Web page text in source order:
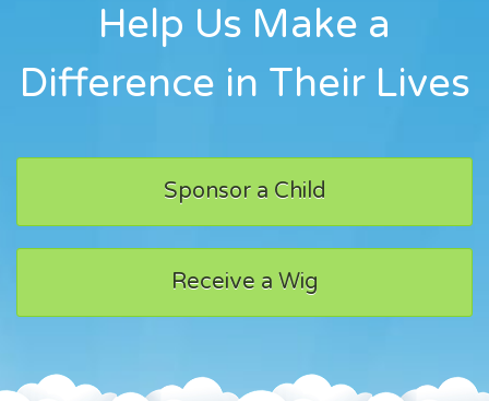
Help Us Make a
Difference in Their Lives
Sponsor a Child
Receive a Wig